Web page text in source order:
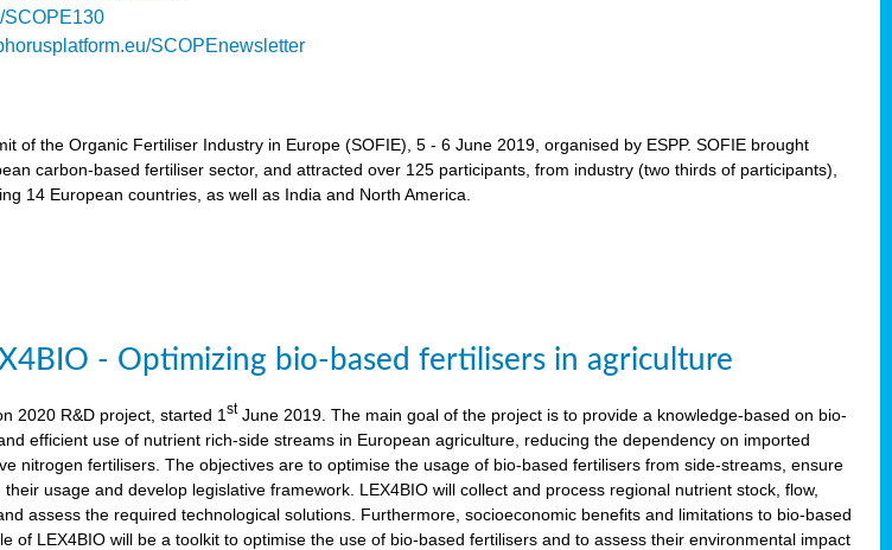
SCOPE130
SCOPEnewsletter
of the Organic Fertiliser Industry in Europe (SOFIE), 5 - 6 June 2019, organised by ESPP. SOFIE brought
carbon-based fertiliser sector, and attracted over 125 participants, from industry (two thirds of participants),
14 European countries, as well as India and North America.
- Optimizing bio-based fertilisers in agriculture
2020 R&D project, started 1stJune 2019. The main goal of the project is to provide a knowledge-based on bio-
efficient use of nutrient rich-side streams in European agriculture, reducing the dependency on imported
nitrogen fertilisers. The objectives are to optimise the usage of bio-based fertilisers from side-streams, ensure
usage and develop legislative framework. LEX4BIO will collect and process regional nutrient stock, flow,
assess the required technological solutions. Furthermore, socioeconomic benefits and limitations to bio-based
of LEX4BIO will be a toolkit to optimise the use of bio-based fertilisers and to assess their environmental impact